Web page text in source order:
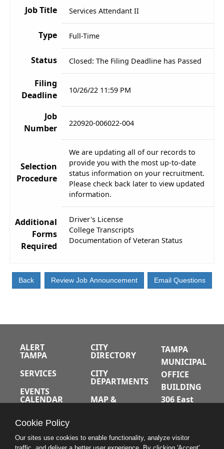
Job Title Services Attendant II
Type Full-Time
Status Closed: The Filing Deadline has Passed
Filing
Deadline
10/26/22 11:59 PM
Job
Number
220920-006022-004
Selection
Procedure
We are updating all of our records to
provide you with the most up-to-date
status information on your recruitment.
Please check back later to view updated
information.
Additional
Forms
Required
Driver's License
College Transcripts
Documentation of Veteran Status
ALERT
TAMPA
SERVICES
EVENTS
CALENDAR
JOBS
CITY
DIRECTORY
CITY
DEPARTMENTS
MAP &
TAMPA
MUNICIPAL
OFFICE
BUILDING
306 East
Tampa,
Cookie Policy
Our sites use cookies to enable functionality, analyze visitor